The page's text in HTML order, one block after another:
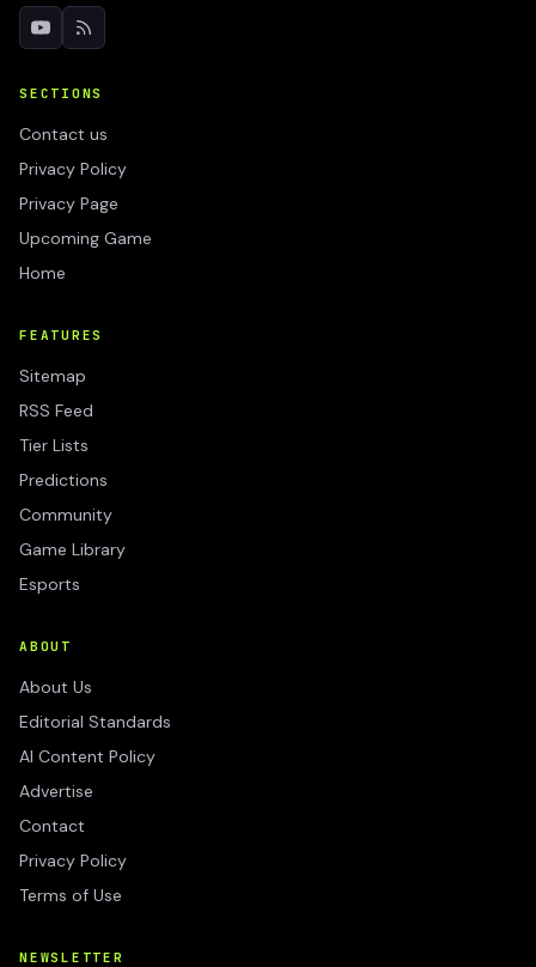
SECTIONS
Contact us
Privacy Policy
Privacy Page
Upcoming Game
Home
FEATURES
Sitemap
RSS Feed
Tier Lists
Predictions
Community
Game Library
Esports
ABOUT
About Us
Editorial Standards
AI Content Policy
Advertise
Contact
Privacy Policy
Terms of Use
NEWSLETTER